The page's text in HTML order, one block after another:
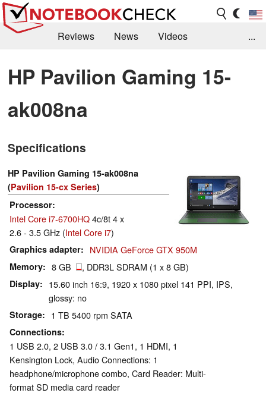
Reviews News
Videos
Library
Search Jobs
...
HP Pavilion Gaming 15-
ak008na
Specifications
HP Pavilion Gaming 15-ak008na
(Pavilion 15-cx Series)
Processor
Intel Core i7-6700HQ4c/8t 4 x
2.6 - 3.5 GHz (Intel Core i7)
Graphics adapter NVIDIA GeForce GTX 950M
Memory 8 GB , DDR3L SDRAM (1 x 8 GB)
Display
15.60 inch 16:9, 1920 x 1080 pixel 141 PPI, IPS,
glossy: no
Storage 1 TB 5400 rpm SATA
Connections
1 USB 2.0, 2 USB 3.0 / 3.1 Gen1, 1 HDMI, 1
Kensington Lock, Audio Connections: 1
headphone/microphone combo, Card Reader: Multi-
format SD media card reader